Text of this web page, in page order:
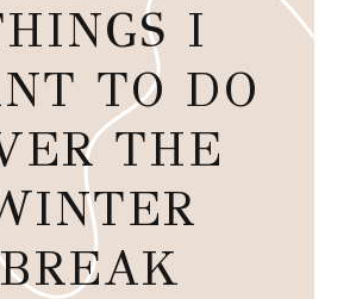
I
TO DO
THE